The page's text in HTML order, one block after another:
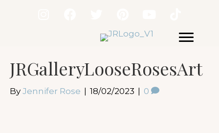
JRGalleryLooseRosesArt
By Jennifer Rose 18/02/2023 0